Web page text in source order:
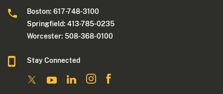
Boston: 617-748-3100
Springfield: 413-785-0235
Worcester: 508-368-0100
Stay Connected